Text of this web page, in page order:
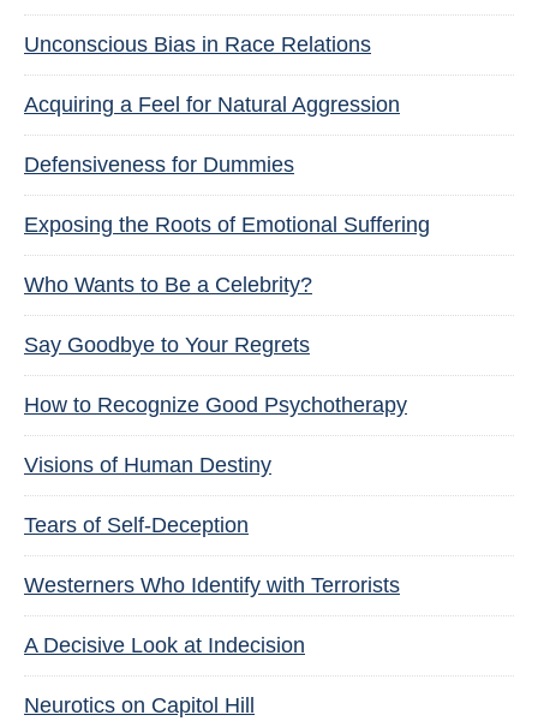
Unconscious Bias in Race Relations
Acquiring a Feel for Natural Aggression
Defensiveness for Dummies
Exposing the Roots of Emotional Suffering
Who Wants to Be a Celebrity?
Say Goodbye to Your Regrets
How to Recognize Good Psychotherapy
Visions of Human Destiny
Tears of Self-Deception
Westerners Who Identify with Terrorists
A Decisive Look at Indecision
Neurotics on Capitol Hill